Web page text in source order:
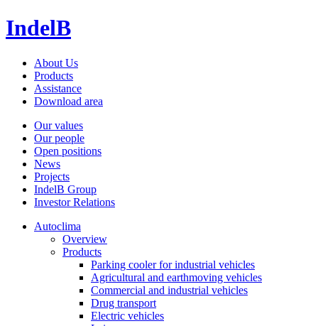
IndelB
About Us
Products
Assistance
Download area
Our values
Our people
Open positions
News
Projects
IndelB Group
Investor Relations
Autoclima
Overview
Products
Parking cooler for industrial vehicles
Agricultural and earthmoving vehicles
Commercial and industrial vehicles
Drug transport
Electric vehicles